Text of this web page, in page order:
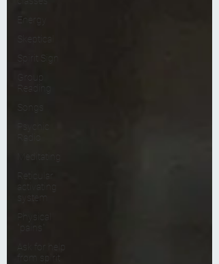
Energy
Skeptical
Spirit Sign
Group
Reading
Reticular
activating
system
Physical
"pains"
Ask for help
from spirit